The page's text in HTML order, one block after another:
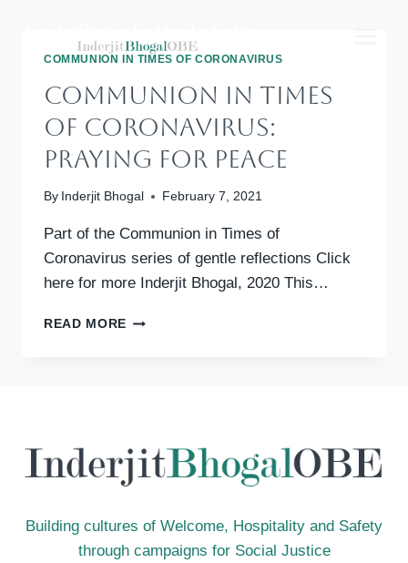
contentCOMMUNION IN TIMES OF CORONAVIRUS
Communion In Times
Of Coronavirus:
Praying For Peace
By Inderjit Bhogal February 7, 2021
Part of the Communion in Times of
Coronavirus series of gentle reflections Click
here for more Inderjit Bhogal, 2020 This…
READ MORE COMMUNION
PEACE
Building cultures of Welcome, Hospitality and Safety
through campaigns for Social Justice